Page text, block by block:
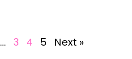
… 3 4 5 Next »